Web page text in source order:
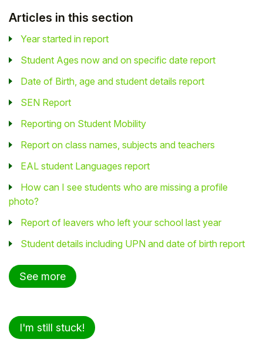
Articles in this section
Year started in report
Student Ages now and on specific date report
Date of Birth, age and student details report
SEN Report
Reporting on Student Mobility
Report on class names, subjects and teachers
EAL student Languages report
How can I see students who are missing a profile
photo?
Report of leavers who left your school last year
Student details including UPN and date of birth report
See more
I'm still stuck!